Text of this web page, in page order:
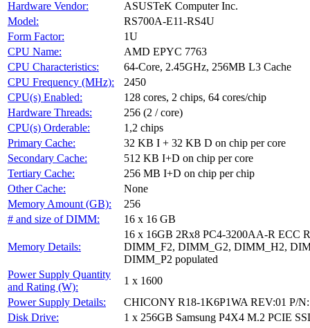
Hardware Vendor:
ASUSTeK Computer Inc.
Model:
RS700A-E11-RS4U
Form Factor:
1U
CPU Name:
AMD EPYC 7763
CPU Characteristics:
64-Core, 2.45GHz, 256MB L3 Cache
CPU Frequency (MHz):
2450
CPU(s) Enabled:
128 cores, 2 chips, 64 cores/chip
Hardware Threads:
256 (2 / core)
CPU(s) Orderable:
1,2 chips
Primary Cache:
32 KB I + 32 KB D on chip per core
Secondary Cache:
512 KB I+D on chip per core
Tertiary Cache:
256 MB I+D on chip per chip
Other Cache:
None
Memory Amount (GB):
256
# and size of DIMM:
16 x 16 GB
Memory Details:
16 x 16GB 2Rx8 PC4-3200AA-R
DIMM_F2, DIMM_G2, DIMM_H2,
DIMM_P2 populated
Power Supply Quantity
and Rating (W):
1 x 1600
Power Supply Details:
CHICONY R18-1K6P1WA REV:01 P/
Disk Drive:
1 x 256GB Samsung P4X4 M.2 PCIE